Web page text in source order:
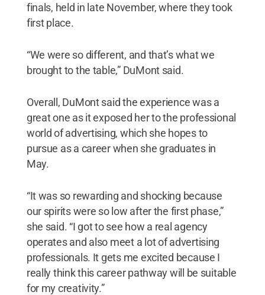
finals, held in late November, where they took
first place.
“We were so different, and that’s what we
brought to the table,” DuMont said.
Overall, DuMont said the experience was a
great one as it exposed her to the professional
world of advertising, which she hopes to
pursue as a career when she graduates in
May.
“It was so rewarding and shocking because
our spirits were so low after the first phase,”
she said. “I got to see how a real agency
operates and also meet a lot of advertising
professionals. It gets me excited because I
really think this career pathway will be suitable
for my creativity.”